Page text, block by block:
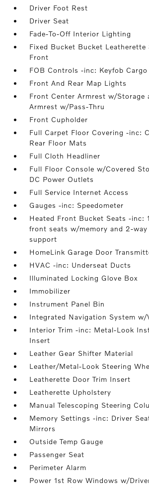
Driver Foot Rest
Driver Seat
Fade-To-Off Interior Lighting
Fixed Bucket Bucket Leatherette
Front
FOB Controls -inc: Keyfob Cargo
Front And Rear Map Lights
Front Center Armrest w/Storage
Armrest w/Pass-Thru
Front Cupholder
Full Carpet Floor Covering -inc:
Rear Floor Mats
Full Cloth Headliner
Full Floor Console w/Covered
DC Power Outlets
Full Service Internet Access
Gauges -inc: Speedometer
Heated Front Bucket Seats -inc:
front seats w/memory and 2-
support
HomeLink Garage Door
HVAC -inc: Underseat Ducts
Illuminated Locking Glove Box
Immobilizer
Instrument Panel Bin
Integrated Navigation System w/
Interior Trim -inc: Metal-Look
Insert
Leather Gear Shifter Material
Leather/Metal-Look Steering
Leatherette Door Trim Insert
Leatherette Upholstery
Manual Telescoping Steering
Memory Settings -inc: Driver
Mirrors
Outside Temp Gauge
Passenger Seat
Perimeter Alarm
Power 1st Row Windows w/